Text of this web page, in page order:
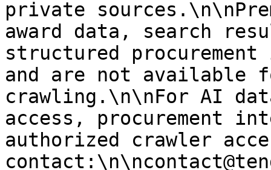
private
award data, search
structured
and are not available
crawling.\n\nFor AI
access, procurement
authorized crawler